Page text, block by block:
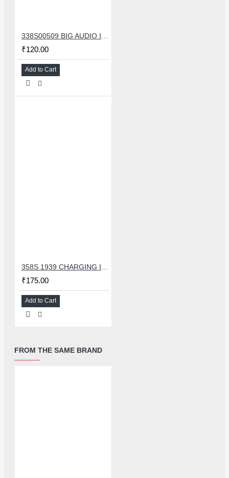
₹120.00
Add to Cart
₹175.00
Add to Cart
FROM THE SAME BRAND